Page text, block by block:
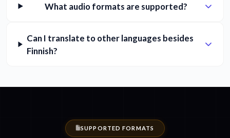
What audio formats are supported?
Can I translate to other languages besides
Finnish?
SUPPORTED FORMATS